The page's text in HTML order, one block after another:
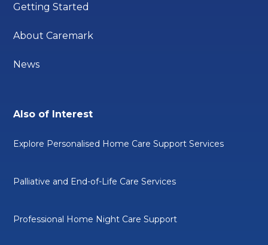
Getting Started
About Caremark
News
Also of Interest
Explore Personalised Home Care Support Services
Palliative and End-of-Life Care Services
Professional Home Night Care Support